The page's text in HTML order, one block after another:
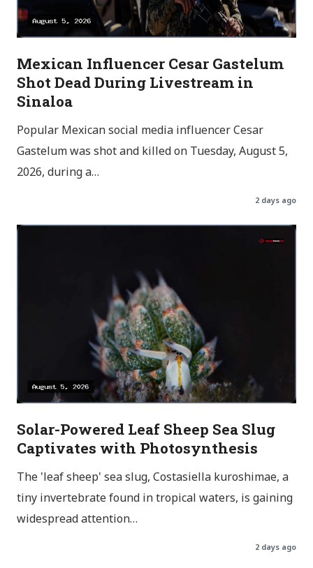
Mexican Influencer Cesar Gastelum
Shot Dead During Livestream in
Sinaloa
Popular Mexican social media influencer Cesar
Gastelum was shot and killed on Tuesday, August 5,
2026, during a…
2 days ago
Solar-Powered Leaf Sheep Sea Slug
Captivates with Photosynthesis
The 'leaf sheep' sea slug, Costasiella kuroshimae, a
tiny invertebrate found in tropical waters, is gaining
widespread attention…
2 days ago